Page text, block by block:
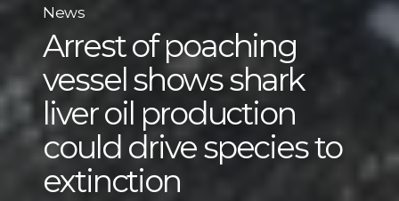
News
Arrest of poaching
vessel shows shark
liver oil production
could drive species to
extinction